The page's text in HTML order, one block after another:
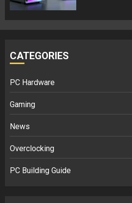
CATEGORIES
PC Hardware
Gaming
News
Overclocking
PC Building Guide